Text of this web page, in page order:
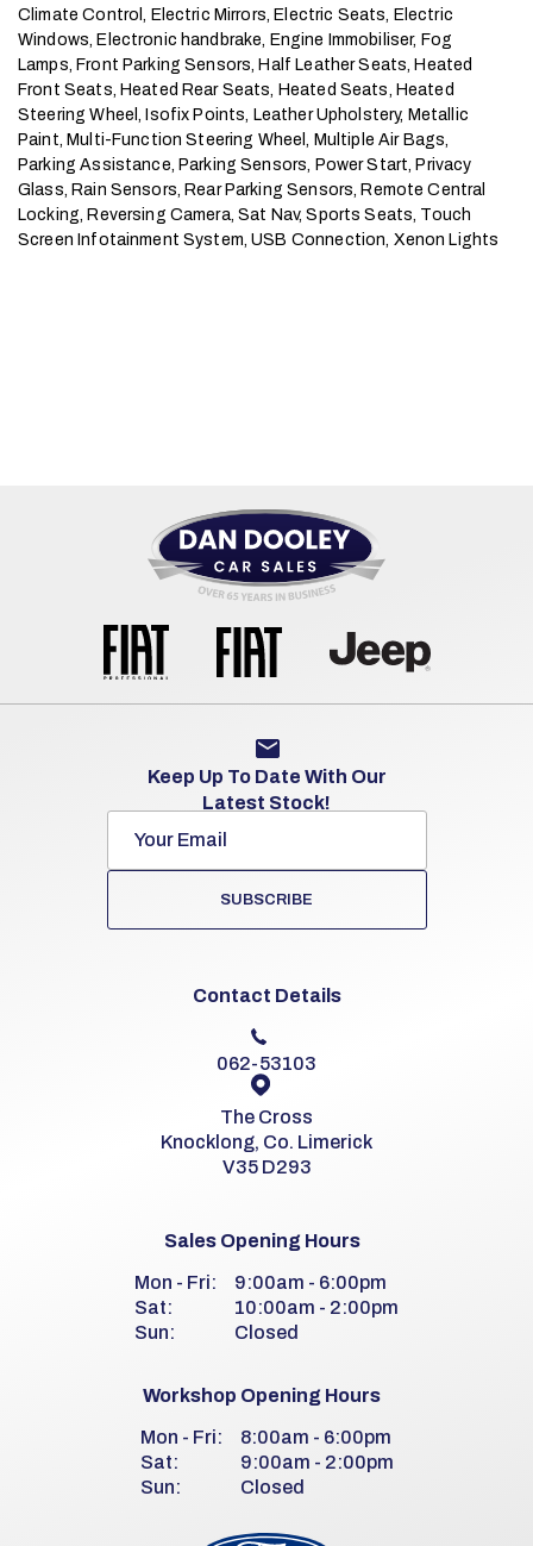
Climate Control, Electric Mirrors, Electric Seats, Electric
Windows, Electronic handbrake, Engine Immobiliser, Fog
Lamps, Front Parking Sensors, Half Leather Seats, Heated
Front Seats, Heated Rear Seats, Heated Seats, Heated
Steering Wheel, Isofix Points, Leather Upholstery, Metallic
Paint, Multi-Function Steering Wheel, Multiple Air Bags,
Parking Assistance, Parking Sensors, Power Start, Privacy
Glass, Rain Sensors, Rear Parking Sensors, Remote Central
Locking, Reversing Camera, Sat Nav, Sports Seats, Touch
Screen Infotainment System, USB Connection, Xenon Lights
Keep Up To Date With Our
Latest Stock!
SUBSCRIBE
Contact Details
062-53103
The Cross
Knocklong, Co. Limerick
V35 D293
Sales Opening Hours
Mon - Fri:
9:00am - 6:00pm
Sat:
10:00am - 2:00pm
Sun:
Closed
Workshop Opening Hours
Mon - Fri:
8:00am - 6:00pm
Sat:
9:00am - 2:00pm
Sun:
Closed